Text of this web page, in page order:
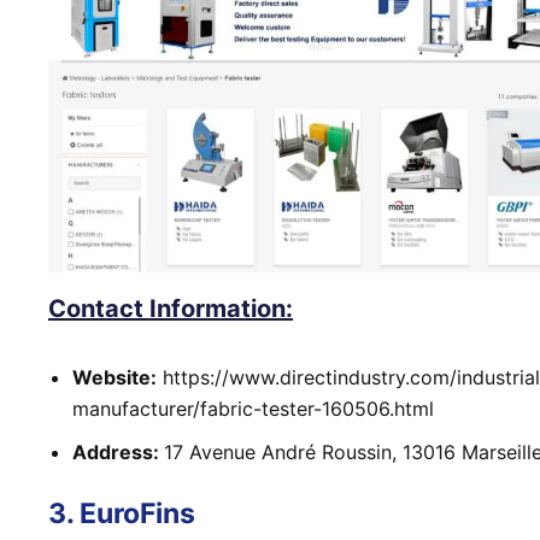
Contact Information:
Website: https://www.directindustry.com/
manufacturer/fabric-tester-160506.html
Address: 17 Avenue André Roussin, 13016
3. EuroFins